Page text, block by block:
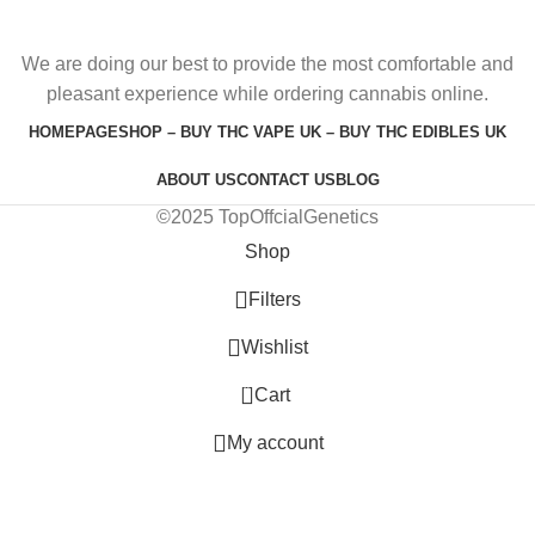
We are doing our best to provide the most comfortable and
pleasant experience while ordering cannabis online.
HOMEPAGESHOP – BUY THC VAPE UK – BUY THC EDIBLES UK
ABOUT USCONTACT US BLOG
©2025 TopOffcialGenetics
Shop
Filters
Wishlist
0 Cart
My account